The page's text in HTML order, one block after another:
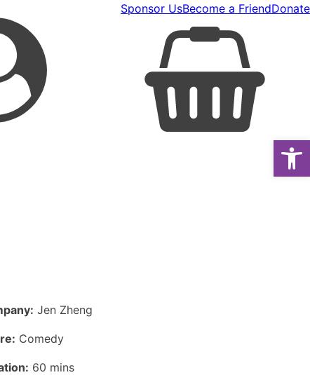
Sponsor UsBecome a FriendDonate
Jen Zheng
Comedy
60 mins